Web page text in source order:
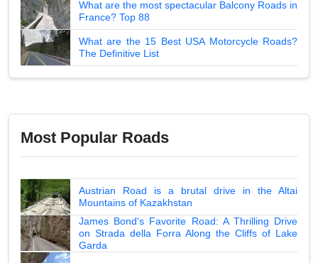
What are the most spectacular Balcony Roads in
France? Top 88
What are the 15 Best USA Motorcycle Roads?
The Definitive List
Most Popular Roads
Austrian Road is a brutal drive in the Altai
Mountains of Kazakhstan
James Bond's Favorite Road: A Thrilling Drive
on Strada della Forra Along the Cliffs of Lake
Garda